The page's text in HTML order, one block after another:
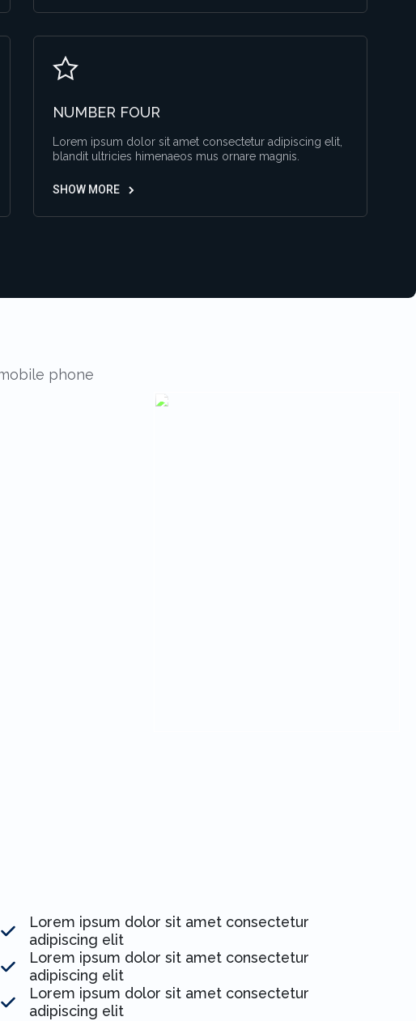
NUMBER FOUR
Lorem ipsum dolor sit amet consectetur adipiscing elit,
blandit ultricies himenaeos mus ornare magnis.
SHOW MORE
Lorem ipsum dolor sit amet consectetur
adipiscing elit
Lorem ipsum dolor sit amet consectetur
adipiscing elit
Lorem ipsum dolor sit amet consectetur
adipiscing elit